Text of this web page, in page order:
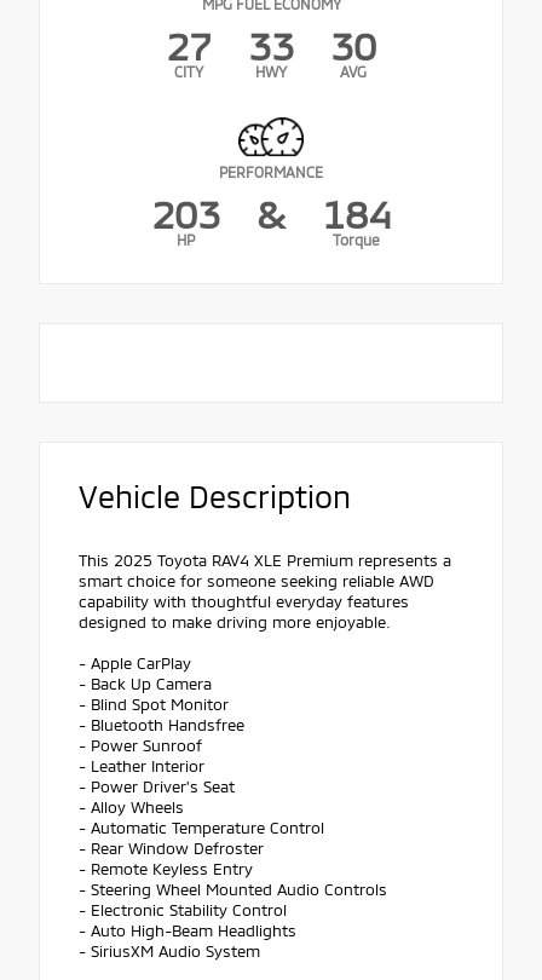
MPG FUEL ECONOMY
27
CITY
33
HWY
30
AVG
PERFORMANCE
203
HP
& 184
Torque
Vehicle Description
This 2025 Toyota RAV4 XLE Premium represents a
smart choice for someone seeking reliable AWD
capability with thoughtful everyday features
designed to make driving more enjoyable.
- Apple CarPlay
- Back Up Camera
- Blind Spot Monitor
- Bluetooth Handsfree
- Power Sunroof
- Leather Interior
- Power Driver's Seat
- Alloy Wheels
- Automatic Temperature Control
- Rear Window Defroster
- Remote Keyless Entry
- Steering Wheel Mounted Audio Controls
- Electronic Stability Control
- Auto High-Beam Headlights
- SiriusXM Audio System